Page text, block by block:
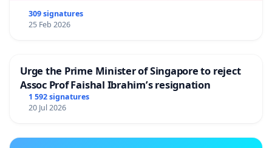
309 signatures
25 Feb 2026
Urge the Prime Minister of Singapore to reject
Assoc Prof Faishal Ibrahim’s resignation
1 592 signatures
20 Jul 2026